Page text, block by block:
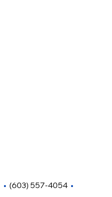
• (603) 557-4054 •